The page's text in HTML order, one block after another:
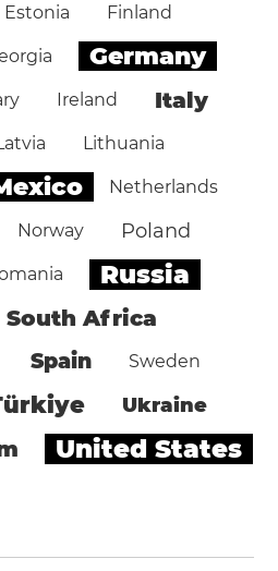
Estonia Finland
Germany
Ireland Italy
Lithuania
Netherlands
Norway Poland
Russia
South Africa
Spain Sweden
Ukraine
United States